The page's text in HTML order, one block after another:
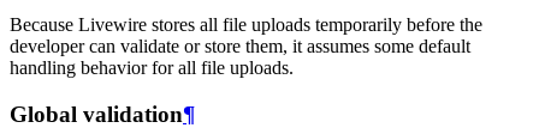
Because Livewire stores all file uploads temporarily before the
developer can validate or store them, it assumes some default
handling behavior for all file uploads.
Global validation¶